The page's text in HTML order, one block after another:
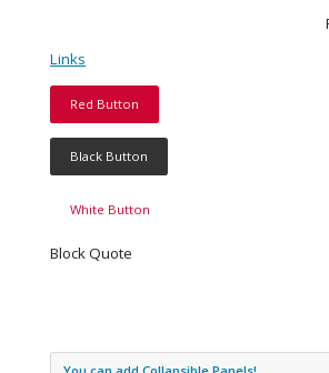
Links
Red Button
Black Button
White Button
Block Quote